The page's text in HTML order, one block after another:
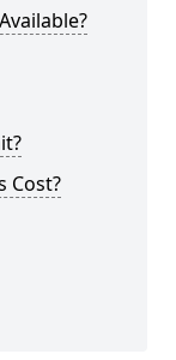
Cost?